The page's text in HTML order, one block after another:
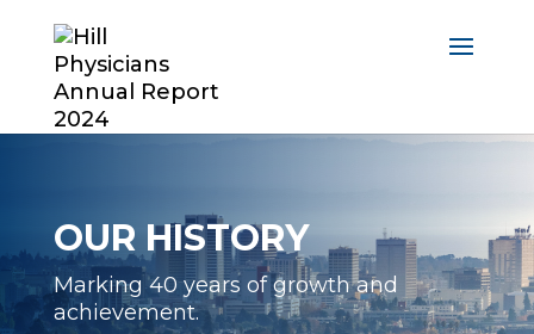
OUR HISTORY
Marking 40 years of growth and
achievement.